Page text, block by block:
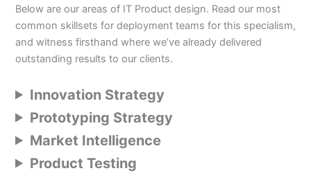
Below are our areas of IT Product design. Read our most
common skillsets for deployment teams for this specialism,
and witness firsthand where we’ve already delivered
outstanding results to our clients.
Innovation Strategy
Prototyping Strategy
Market Intelligence
Product Testing